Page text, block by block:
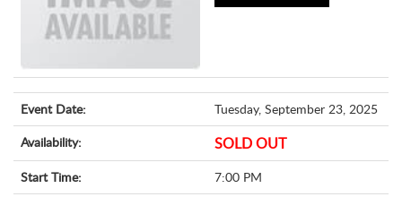
Event Date:
Tuesday, September 23, 2025
Availability:
SOLD OUT
Start Time: 7:00 PM